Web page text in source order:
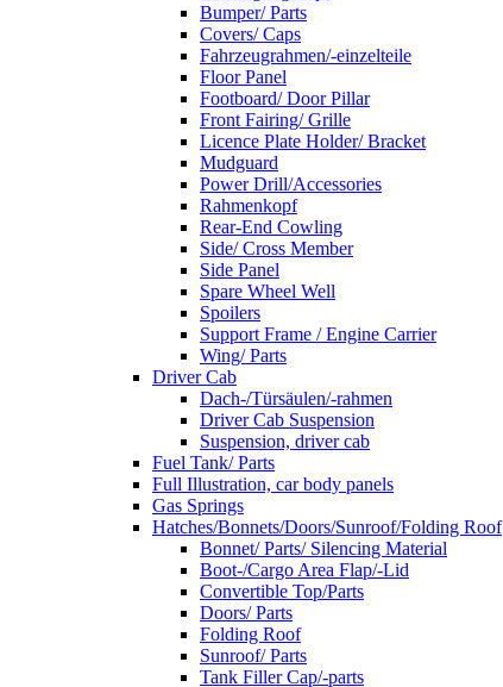
Bumper/ Parts
Covers/ Caps
Fahrzeugrahmen/-einzelteile
Floor Panel
Footboard/ Door Pillar
Front Fairing/ Grille
Licence Plate Holder/ Bracket
Mudguard
Power Drill/Accessories
Rahmenkopf
Rear-End Cowling
Side/ Cross Member
Side Panel
Spare Wheel Well
Spoilers
Support Frame / Engine Carrier
Wing/ Parts
Driver Cab
Dach-/Türsäulen/-rahmen
Driver Cab Suspension
Suspension, driver cab
Fuel Tank/ Parts
Full Illustration, car body panels
Gas Springs
Hatches/Bonnets/Doors/Sunroof/Folding Roof
Bonnet/ Parts/ Silencing Material
Boot-/Cargo Area Flap/-Lid
Convertible Top/Parts
Doors/ Parts
Folding Roof
Sunroof/ Parts
Tank Filler Cap/-parts